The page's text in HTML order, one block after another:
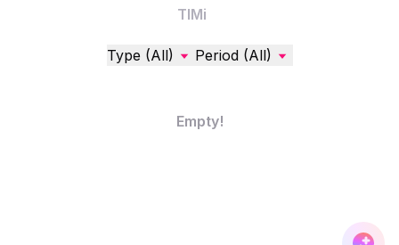
TlMi
Type (All) Period (All)
Empty!